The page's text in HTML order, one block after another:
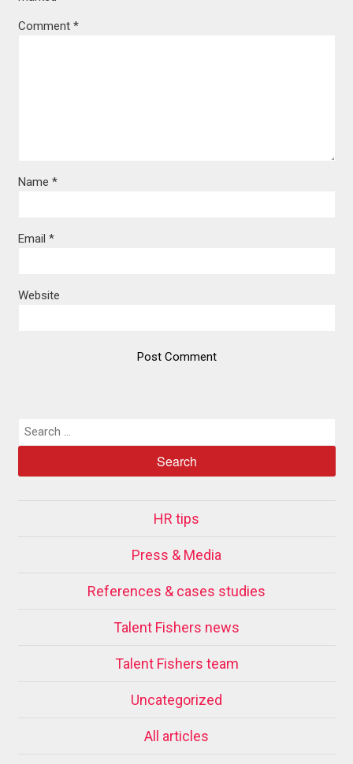
Comment *
Name *
Email *
Website
HR tips
Press & Media
References & cases studies
Talent Fishers news
Talent Fishers team
Uncategorized
All articles